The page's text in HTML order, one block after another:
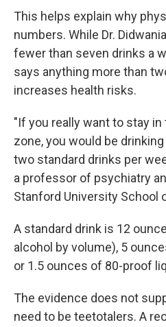
This helps explain why
numbers. While Dr.
fewer than seven drinks a
says anything more than
increases health risks.
"If you really want to stay
zone, you would be
two standard drinks per
a professor of psychiatry
Stanford University School
A standard drink is 12
alcohol by volume), 5
or 1.5 ounces of 80-proof
The evidence does not
need to be teetotalers. A